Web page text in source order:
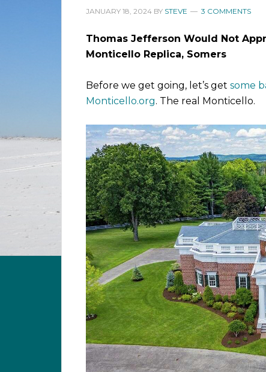
JANUARY 18, 2024 BY STEVE 3 COMMENTS
Thomas Jefferson Would Not
Monticello Replica, Somers
Before we get going, let’s get some
Monticello.org. The real Monticello.